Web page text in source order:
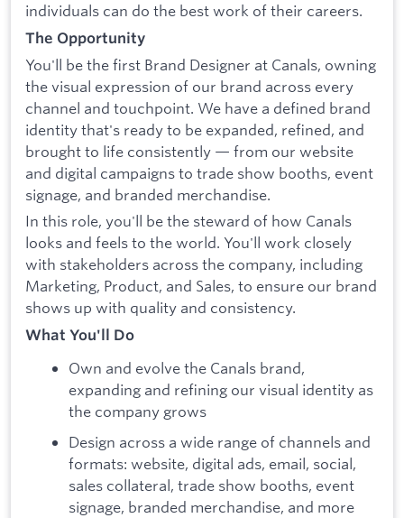
individuals can do the best work of their careers.
The Opportunity
You'll be the first Brand Designer at Canals, owning
the visual expression of our brand across every
channel and touchpoint. We have a defined brand
identity that's ready to be expanded, refined, and
brought to life consistently — from our website
and digital campaigns to trade show booths, event
signage, and branded merchandise.
In this role, you'll be the steward of how Canals
looks and feels to the world. You'll work closely
with stakeholders across the company, including
Marketing, Product, and Sales, to ensure our brand
shows up with quality and consistency.
What You'll Do
Own and evolve the Canals brand,
expanding and refining our visual identity as
the company grows
Design across a wide range of channels and
formats: website, digital ads, email, social,
sales collateral, trade show booths, event
signage, branded merchandise, and more